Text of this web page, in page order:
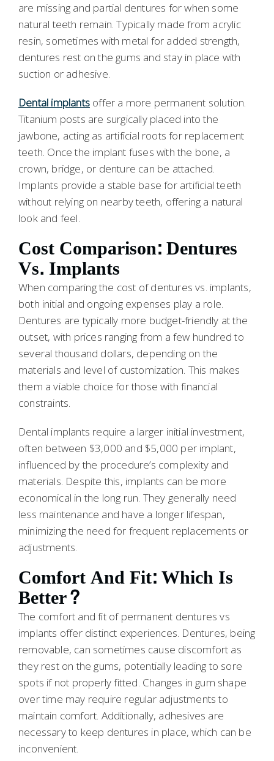
are missing and partial dentures for when some
natural teeth remain. Typically made from acrylic
resin, sometimes with metal for added strength,
dentures rest on the gums and stay in place with
suction or adhesive.
Dental implants offer a more permanent solution.
Titanium posts are surgically placed into the
jawbone, acting as artificial roots for replacement
teeth. Once the implant fuses with the bone, a
crown, bridge, or denture can be attached.
Implants provide a stable base for artificial teeth
without relying on nearby teeth, offering a natural
look and feel.
Cost Comparison: Dentures
Vs. Implants
When comparing the cost of dentures vs. implants,
both initial and ongoing expenses play a role.
Dentures are typically more budget-friendly at the
outset, with prices ranging from a few hundred to
several thousand dollars, depending on the
materials and level of customization. This makes
them a viable choice for those with financial
constraints.
Dental implants require a larger initial investment,
often between $3,000 and $5,000 per implant,
influenced by the procedure’s complexity and
materials. Despite this, implants can be more
economical in the long run. They generally need
less maintenance and have a longer lifespan,
minimizing the need for frequent replacements or
adjustments.
Comfort And Fit: Which Is
Better?
The comfort and fit of permanent dentures vs
implants offer distinct experiences. Dentures, being
removable, can sometimes cause discomfort as
they rest on the gums, potentially leading to sore
spots if not properly fitted. Changes in gum shape
over time may require regular adjustments to
maintain comfort. Additionally, adhesives are
necessary to keep dentures in place, which can be
inconvenient.